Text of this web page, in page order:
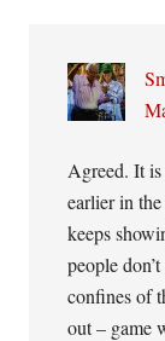
Agreed. It
earlier in
keeps
people
confines of
out – game